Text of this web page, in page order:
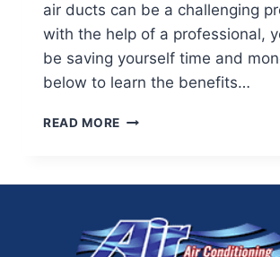
air ducts can be a challenging
with the help of a professional,
be saving yourself time and
below to learn the benefits…
READ MORE BENEFITS